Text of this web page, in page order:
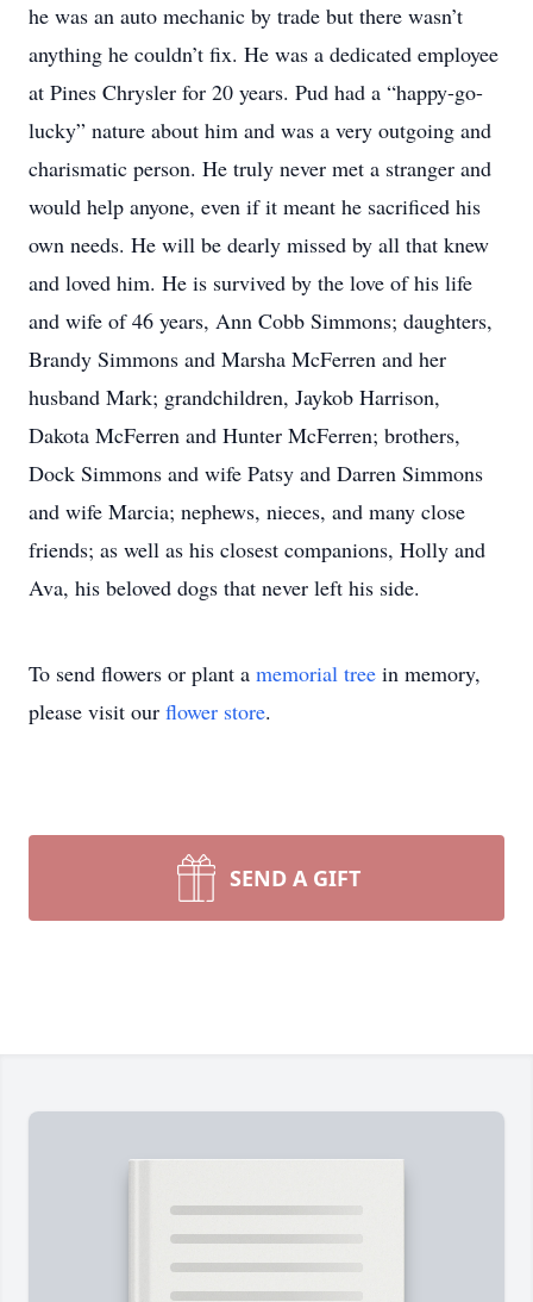
he was an auto mechanic by trade but there wasn’t
anything he couldn’t fix. He was a dedicated employee
at Pines Chrysler for 20 years. Pud had a “happy-go-
lucky” nature about him and was a very outgoing and
charismatic person. He truly never met a stranger and
would help anyone, even if it meant he sacrificed his
own needs. He will be dearly missed by all that knew
and loved him. He is survived by the love of his life
and wife of 46 years, Ann Cobb Simmons; daughters,
Brandy Simmons and Marsha McFerren and her
husband Mark; grandchildren, Jaykob Harrison,
Dakota McFerren and Hunter McFerren; brothers,
Dock Simmons and wife Patsy and Darren Simmons
and wife Marcia; nephews, nieces, and many close
friends; as well as his closest companions, Holly and
Ava, his beloved dogs that never left his side.
To send flowers or plant a memorial tree in memory,
please visit our flower store.
SEND A GIFT